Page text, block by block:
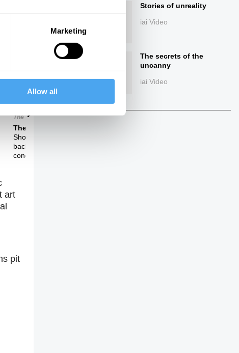
Marketing
Allow all
The Debate
Theme Three
Should art turn its
back on this
conceptual turn?
art
pit
Stories of unreality
iai Video
The secrets of the
uncanny
iai Video